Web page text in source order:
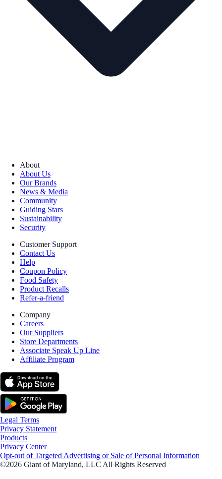
About
About Us
Our Brands
News & Media
Community
Guiding Stars
Sustainability
Security
Customer Support
Contact Us
Help
Coupon Policy
Food Safety
Product Recalls
Refer-a-friend
Company
Careers
Our Suppliers
Store Departments
Associate Speak Up Line
Affiliate Program
Legal Terms
Privacy Statement
Products
Privacy Center
Opt-out of Targeted Advertising or Sale of Personal Information
©2026 Giant of Maryland, LLC All Rights Reserved